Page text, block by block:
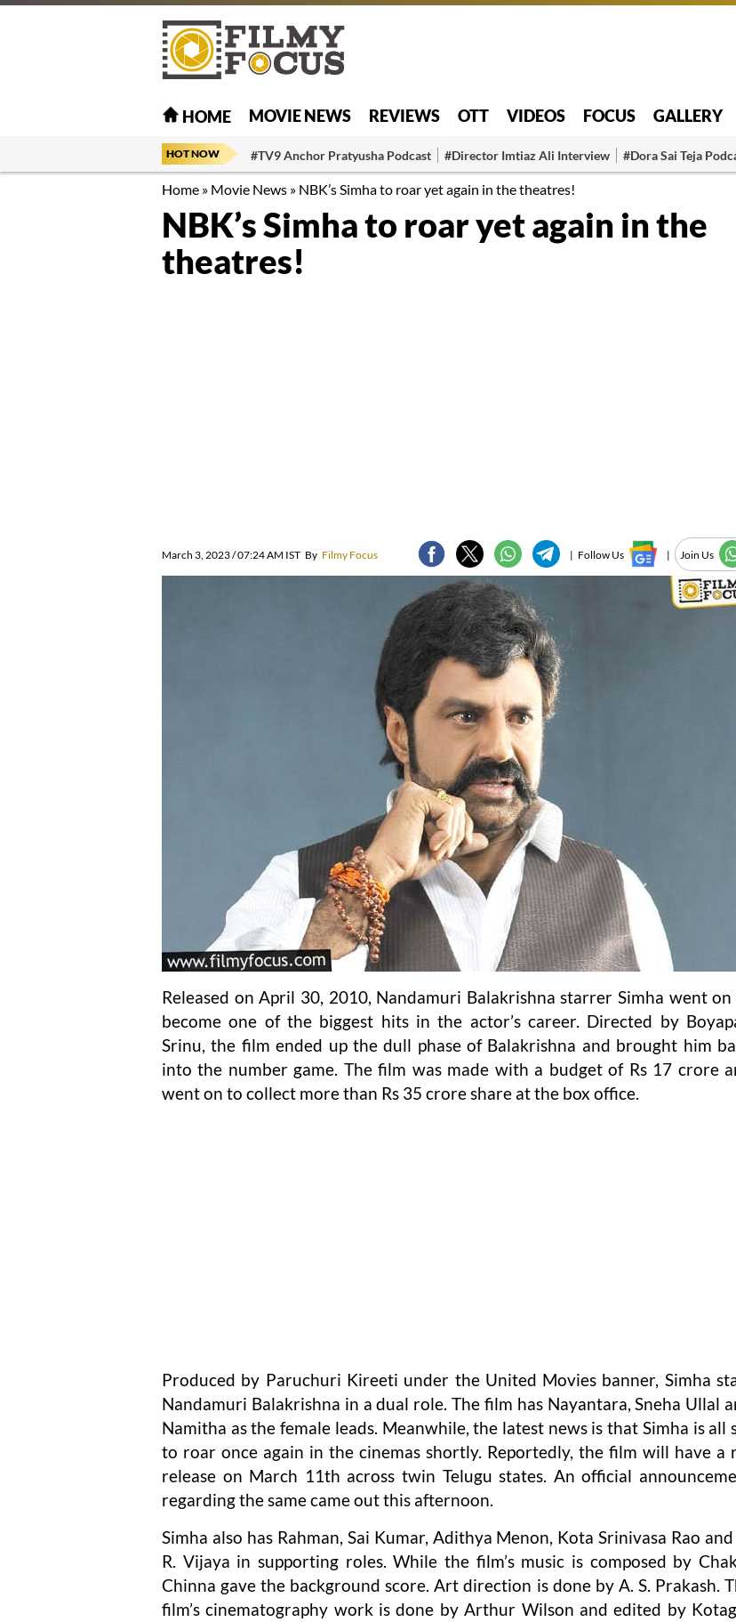
HOME MOVIE NEWS REVIEWS OTT VIDEOS FOCUS GALLERY
HOT NOW #TV9 Anchor Pratyusha Podcast #Director Imtiaz Ali Interview #Dora Sai Teja
Home » Movie News » NBK’s Simha to roar yet again in the theatres!
NBK’s Simha to roar yet again in the
theatres!
March 3, 2023 / 07:24 AM IST By Filmy Focus | Follow Us | Join Us
Released on April 30, 2010, Nandamuri Balakrishna starrer Simha went
become one of the biggest hits in the actor’s career. Directed by
Srinu, the film ended up the dull phase of Balakrishna and brought him
into the number game. The film was made with a budget of Rs 17 crore
went on to collect more than Rs 35 crore share at the box office.
Produced by Paruchuri Kireeti under the United Movies banner, Simha
Nandamuri Balakrishna in a dual role. The film has Nayantara, Sneha Ullal
Namitha as the female leads. Meanwhile, the latest news is that Simha is all
to roar once again in the cinemas shortly. Reportedly, the film will have a
release on March 11th across twin Telugu states. An official
regarding the same came out this afternoon.
Simha also has Rahman, Sai Kumar, Adithya Menon, Kota Srinivasa Rao and
R. Vijaya in supporting roles. While the film’s music is composed by
Chinna gave the background score. Art direction is done by A. S. Prakash.
film’s cinematography work is done by Arthur Wilson and edited by